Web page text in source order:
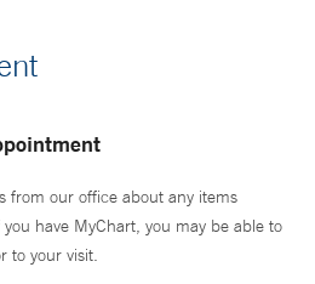
from our office about any items
have MyChart, you may be able to
to your visit.